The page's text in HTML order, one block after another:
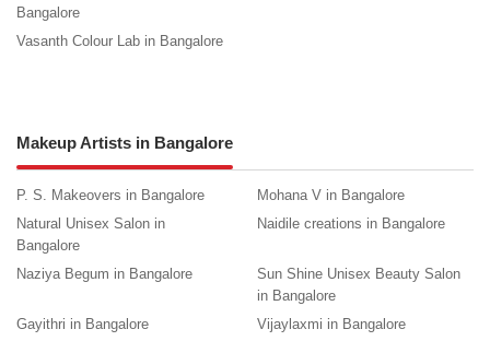
Bangalore
Vasanth Colour Lab in Bangalore
Makeup Artists in Bangalore
P. S. Makeovers in Bangalore
Mohana V in Bangalore
Natural Unisex Salon in
Bangalore
Naidile creations in Bangalore
Naziya Begum in Bangalore
Sun Shine Unisex Beauty Salon
in Bangalore
Gayithri in Bangalore
Vijaylaxmi in Bangalore